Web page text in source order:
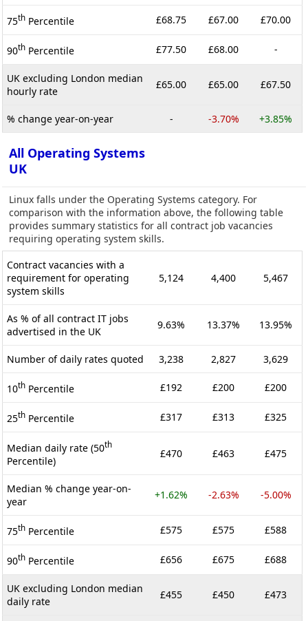
75th Percentile £68.75 £67.00 £70.00
90th Percentile £77.50 £68.00 -
UK excluding London median
hourly rate
£65.00 £65.00 £67.50
% change year-on-year - -3.70% +3.85%
All Operating Systems
UK
Linux falls under the Operating Systems category. For
comparison with the information above, the following table
provides summary statistics for all contract job vacancies
requiring operating system skills.
Contract vacancies with a
requirement for operating
system skills
5,124 4,400 5,467
As % of all contract IT jobs
advertised in the UK
9.63% 13.37% 13.95%
Number of daily rates quoted 3,238 2,827 3,629
10th Percentile £192 £200 £200
25th Percentile £317 £313 £325
Median daily rate (50th
Percentile)
£470 £463 £475
Median % change year-on-
year
+1.62% -2.63% -5.00%
75th Percentile £575 £575 £588
90th Percentile £656 £675 £688
UK excluding London median
daily rate
£455 £450 £473